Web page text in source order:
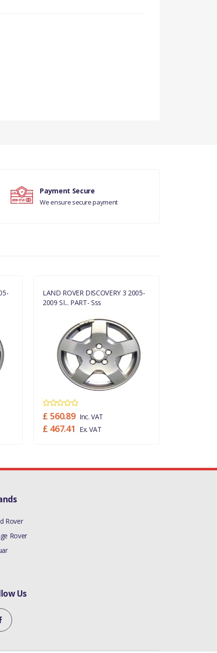
Payment Secure
We ensure secure payment
LAND ROVER DISCOVERY 3 2005-
2009 SI... PART- Sss
£ 560.89 Inc. VAT
£ 467.41 Ex. VAT
Rover
Rover
Us